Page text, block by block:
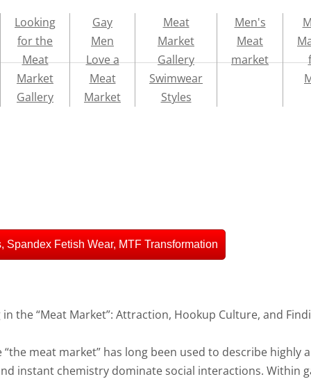
Looking
for the
Meat
Market
Gallery
Gay
Men
Love a
Meat
Market
Meat
Market
Gallery
Swimwear
Styles
Men's
Meat
market
Spandex Fetish Wear, MTF Transformation
in the “Meat Market”: Attraction, Hookup Culture, and
“the meat market” has long been used to describe
instant chemistry dominate social interactions. Within